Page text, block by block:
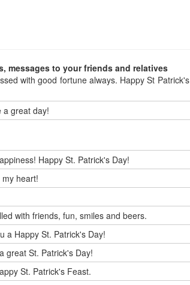
messages to your friends and relatives
with good fortune always. Happy St Patrick's
a great day!
Happy St. Patrick's Day!
heart!
with friends, fun, smiles and beers.
a Happy St. Patrick's Day!
great St. Patrick's Day!
St. Patrick's Feast.